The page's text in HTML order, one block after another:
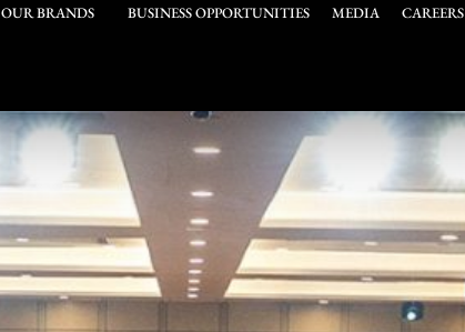
OUR BRANDS BUSINESS OPPORTUNITIES MEDIA
CAREERS